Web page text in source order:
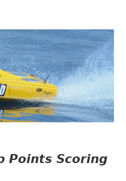
Points Scoring